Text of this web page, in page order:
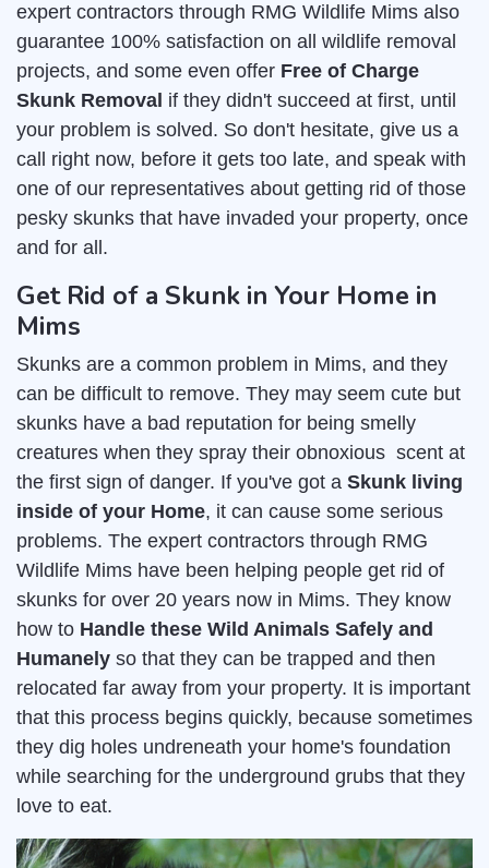
expert contractors through RMG Wildlife Mims also
guarantee 100% satisfaction on all wildlife removal
projects, and some even offer Free of Charge
Skunk Removal if they didn't succeed at first, until
your problem is solved. So don't hesitate, give us a
call right now, before it gets too late, and speak with
one of our representatives about getting rid of those
pesky skunks that have invaded your property, once
and for all.
Get Rid of a Skunk in Your Home in
Mims
Skunks are a common problem in Mims, and they
can be difficult to remove. They may seem cute but
skunks have a bad reputation for being smelly
creatures when they spray their obnoxious scent at
the first sign of danger. If you've got a Skunk living
inside of your Home, it can cause some serious
problems. The expert contractors through RMG
Wildlife Mims have been helping people get rid of
skunks for over 20 years now in Mims. They know
how to Handle these Wild Animals Safely and
Humanely so that they can be trapped and then
relocated far away from your property. It is important
that this process begins quickly, because sometimes
they dig holes undreneath your home's foundation
while searching for the underground grubs that they
love to eat.